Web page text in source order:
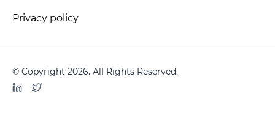
Privacy policy
© Copyright 2026. All Rights Reserved.